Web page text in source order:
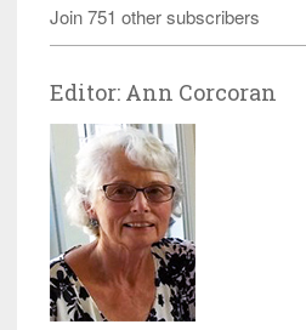
Join 751 other subscribers
Editor: Ann Corcoran